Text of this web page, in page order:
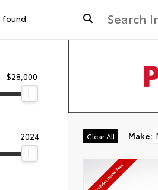
found
$28,000
2024 Clear All Make: